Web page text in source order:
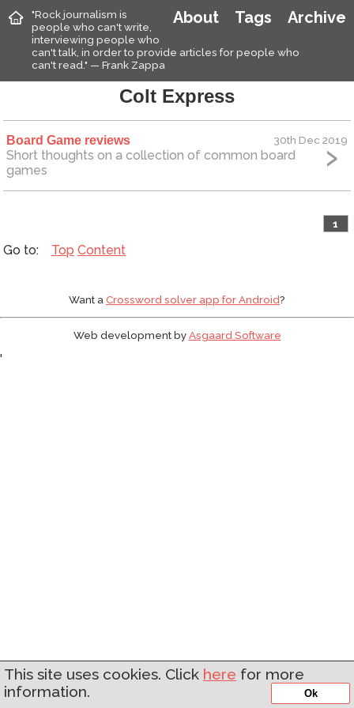
Archive
Tags
About
"Rock journalism is
people who can't write,
interviewing people who
can't talk, in order to provide articles for people who
can't read." — Frank Zappa
Colt Express
Board Game reviews 30th Dec 2019
Short thoughts on a collection of common board
games
1
Top Content
Want aCrossword solver app for Android?
Web development byAsgaard Software
This site uses cookies. Click here for more
information.
Ok
'